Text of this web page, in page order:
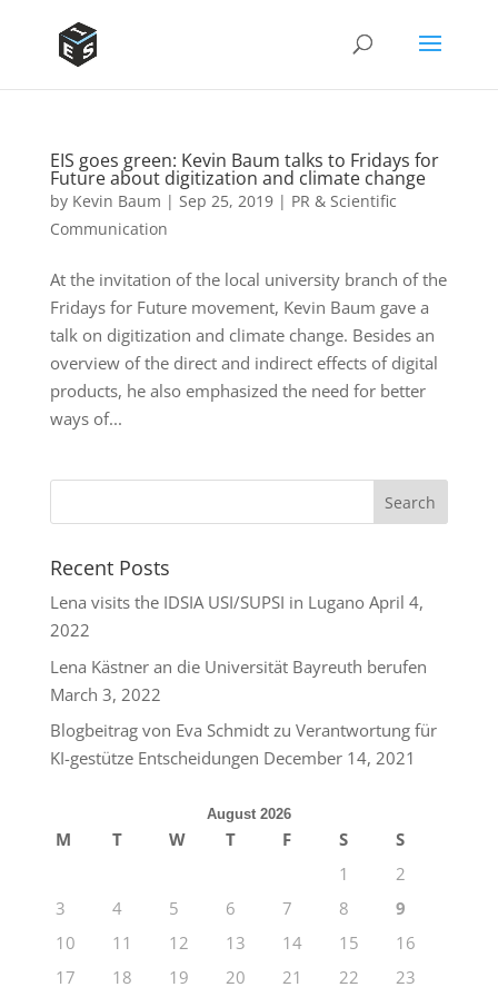
EIS goes green: Kevin Baum talks to Fridays for
Future about digitization and climate change
by Kevin Baum | Sep 25, 2019| PR & Scientific
Communication
At the invitation of the local university branch of the
Fridays for Future movement, Kevin Baum gave a
talk on digitization and climate change. Besides an
overview of the direct and indirect effects of digital
products, he also emphasized the need for better
ways of...
Recent Posts
Lena visits the IDSIA USI/SUPSI in Lugano April 4,
2022
Lena Kästner an die Universität Bayreuth berufen
March 3, 2022
Blogbeitrag von Eva Schmidt zu Verantwortung für
KI-gestütze Entscheidungen December 14, 2021
August 2026
M T W T F S
S
1
2
3
4 5 6 7 8
9
10
11 12 13 14 15
16
17
18 19 20 21 22 23